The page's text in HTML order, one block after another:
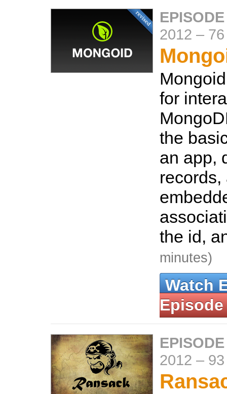
2012 –
for
the
an app,
records,
the id,
minutes)
Watch
Episode
2012 –